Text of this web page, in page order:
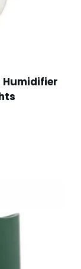
Humidifier